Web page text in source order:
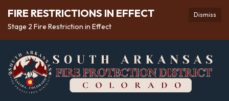
Dismiss
FIRE RESTRICTIONS IN EFFECT
Stage 2 Fire Restriction in Effect